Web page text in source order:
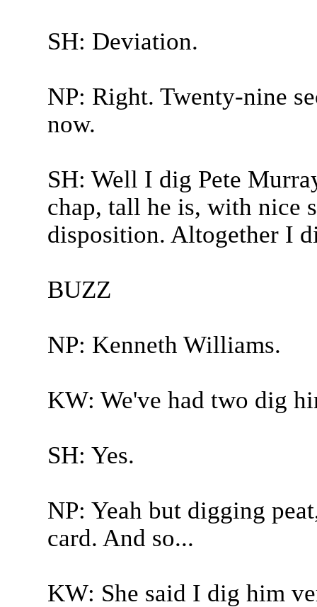
SH: Deviation.
NP: Right. Twenty-nine
now.
SH: Well I dig Pete
chap, tall he is, with nice
disposition. Altogether I
BUZZ
NP: Kenneth Williams.
KW: We've had two dig
SH: Yes.
NP: Yeah but digging
card. And so...
KW: She said I dig him